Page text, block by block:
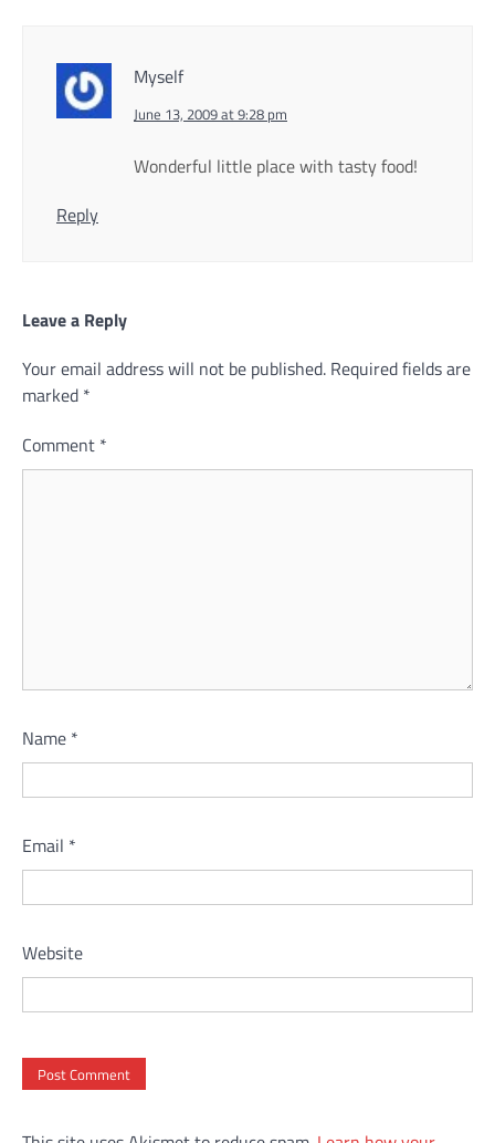
Myself
June 13, 2009 at 9:28 pm
Wonderful little place with tasty food!
Reply
Leave a Reply
Your email address will not be published. Required fields are
marked *
Comment *
Name *
Email *
Website